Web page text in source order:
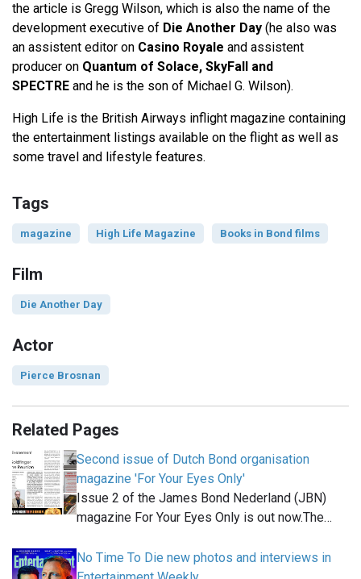
the article is Gregg Wilson, which is also the name of the
development executive of Die Another Day (he also was
an assistent editor on Casino Royale and assistent
producer on Quantum of Solace, SkyFall and
SPECTRE and he is the son of Michael G. Wilson).
High Life is the British Airways inflight magazine containing
the entertainment listings available on the flight as well as
some travel and lifestyle features.
Tags
magazine High Life Magazine Books in Bond films
Film
Die Another Day
Actor
Pierce Brosnan
Related Pages
Second issue of Dutch Bond organisation
magazine 'For Your Eyes Only'
Issue 2 of the James Bond Nederland (JBN)
magazine For Your Eyes Only is out now.The…
No Time To Die new photos and interviews in